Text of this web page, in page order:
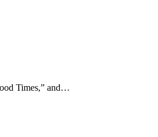
Times,” and…